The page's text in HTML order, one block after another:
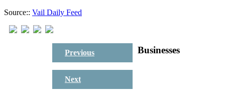
Source:: Vail Daily Feed
Previous
Next
Businesses